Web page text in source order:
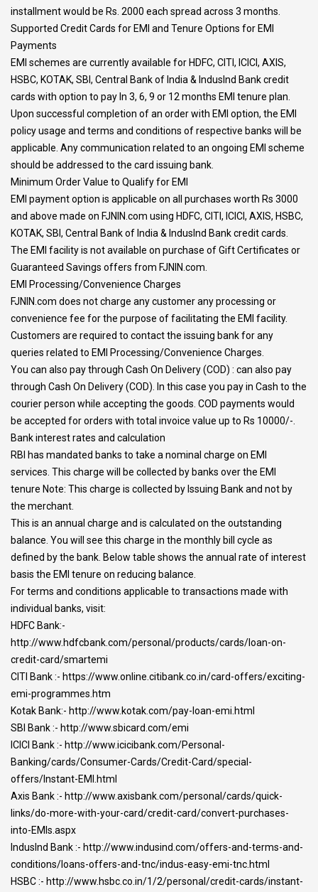
installment would be Rs. 2000 each spread across 3 months.
Supported Credit Cards for EMI and Tenure Options for EMI
Payments
EMI schemes are currently available for HDFC, CITI, ICICI, AXIS,
HSBC, KOTAK, SBI, Central Bank of India & IndusInd Bank credit
cards with option to pay In 3, 6, 9 or 12 months EMI tenure plan.
Upon successful completion of an order with EMI option, the EMI
policy usage and terms and conditions of respective banks will be
applicable. Any communication related to an ongoing EMI scheme
should be addressed to the card issuing bank.
Minimum Order Value to Qualify for EMI
EMI payment option is applicable on all purchases worth Rs 3000
and above made on FJNIN.com using HDFC, CITI, ICICI, AXIS, HSBC,
KOTAK, SBI, Central Bank of India & IndusInd Bank credit cards.
The EMI facility is not available on purchase of Gift Certificates or
Guaranteed Savings offers from FJNIN.com.
EMI Processing/Convenience Charges
FJNIN.com does not charge any customer any processing or
convenience fee for the purpose of facilitating the EMI facility.
Customers are required to contact the issuing bank for any
queries related to EMI Processing/Convenience Charges.
You can also pay through Cash On Delivery (COD) : can also pay
through Cash On Delivery (COD). In this case you pay in Cash to the
courier person while accepting the goods. COD payments would
be accepted for orders with total invoice value up to Rs 10000/-.
Bank interest rates and calculation
RBI has mandated banks to take a nominal charge on EMI
services. This charge will be collected by banks over the EMI
tenure Note: This charge is collected by Issuing Bank and not by
the merchant.
This is an annual charge and is calculated on the outstanding
balance. You will see this charge in the monthly bill cycle as
defined by the bank. Below table shows the annual rate of interest
basis the EMI tenure on reducing balance.
For terms and conditions applicable to transactions made with
individual banks, visit:
HDFC Bank:-
http://www.hdfcbank.com/personal/products/cards/loan-on-
credit-card/smartemi
CITI Bank :- https://www.online.citibank.co.in/card-offers/exciting-
emi-programmes.htm
Kotak Bank:- http://www.kotak.com/pay-loan-emi.html
SBI Bank :- http://www.sbicard.com/emi
ICICI Bank :- http://www.icicibank.com/Personal-
Banking/cards/Consumer-Cards/Credit-Card/special-
offers/Instant-EMI.html
Axis Bank :- http://www.axisbank.com/personal/cards/quick-
links/do-more-with-your-card/credit-card/convert-purchases-
into-EMIs.aspx
IndusInd Bank :- http://www.indusind.com/offers-and-terms-and-
conditions/loans-offers-and-tnc/indus-easy-emi-tnc.html
HSBC :- http://www.hsbc.co.in/1/2/personal/credit-cards/instant-